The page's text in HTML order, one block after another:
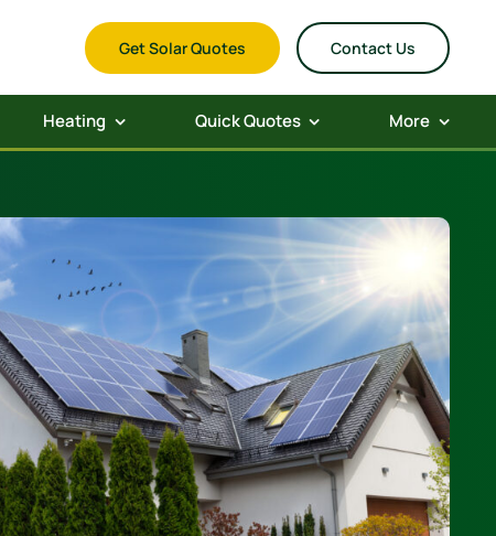
Get Solar Quotes Contact Us
Heating Quick Quotes More